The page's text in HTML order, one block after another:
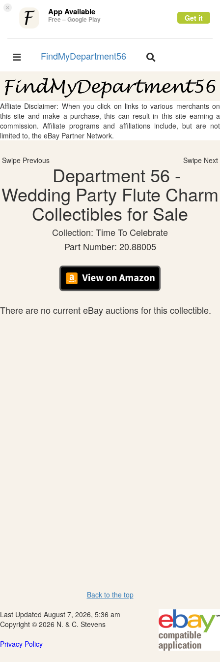
× App Available
Free – Google Play Get it
Toggle
FindMyDepartment56
Toggle
Affliate Disclaimer: When you click on links to various merchants on
this site and make a purchase, this can result in this site earning a
commission. Affiliate programs and affiliations include, but are not
limited to, the eBay Partner Network.
Swipe Previous Swipe Next
Department 56 -
Wedding Party Flute Charm
Collectibles for Sale
Collection: Time To Celebrate
Part Number: 20.88005
There are no current eBay auctions for this collectible.
Back to the top
Last Updated August 7, 2026, 5:36 am
Copyright © 2026 N. & C. Stevens
Privacy Policy